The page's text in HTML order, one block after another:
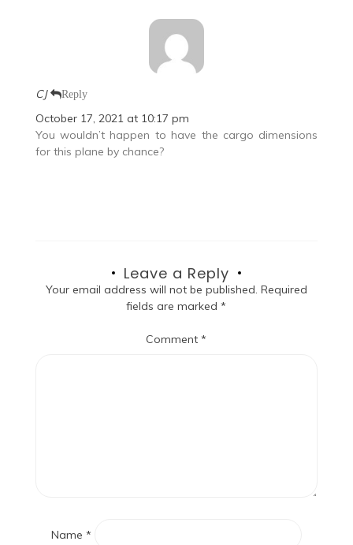
CJ Reply
October 17, 2021 at 10:17 pm
You wouldn’t happen to have the cargo dimensions
for this plane by chance?
Leave a Reply
Your email address will not be published. Required
fields are marked*
Comment*
Name *